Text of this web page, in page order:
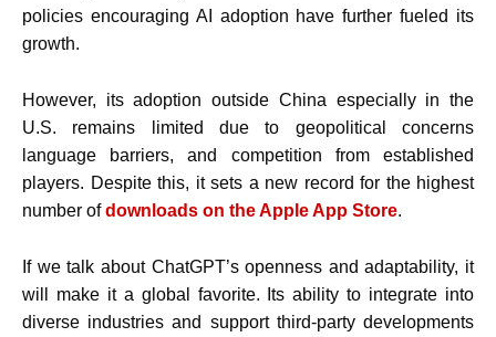
policies encouraging AI adoption have further fueled its
growth.
However, its adoption outside China especially in the
U.S. remains limited due to geopolitical concerns
language barriers, and competition from established
players. Despite this, it sets a new record for the highest
number ofdownloads on the Apple App Store.
If we talk about ChatGPT’s openness and adaptability, it
will make it a global favorite. Its ability to integrate into
diverse industries and support third-party developments